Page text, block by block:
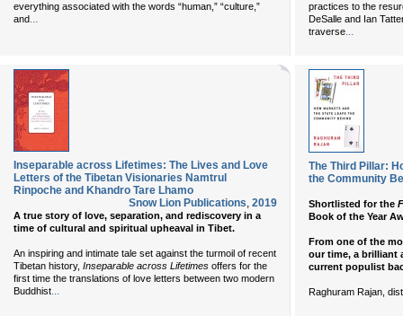
everything associated with the words “human,” “culture,”
and...
practices to the
DeSalle and Ian
traverse...
Inseparable across Lifetimes: The Lives and Love
Letters of the Tibetan Visionaries Namtrul
Rinpoche and Khandro Tare Lhamo
Snow Lion Publications, 2019
A true story of love, separation, and rediscovery in a
time of cultural and spiritual upheaval in Tibet.
An inspiring and intimate tale set against the turmoil of recent
Tibetan history, Inseparable across Lifetimes offers for the
first time the translations of love letters between two modern
Buddhist...
The Third Pillar:
the Community
Shortlisted for the
Book of the Year
From one of the
our time, a brilliant
current populist
Raghuram Rajan,